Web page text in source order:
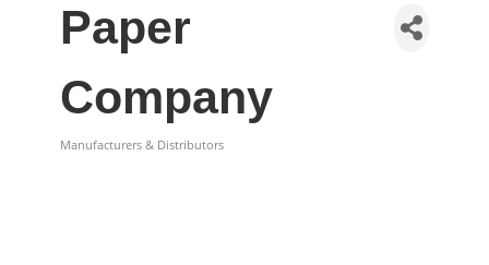
Paper
Company
Manufacturers & Distributors